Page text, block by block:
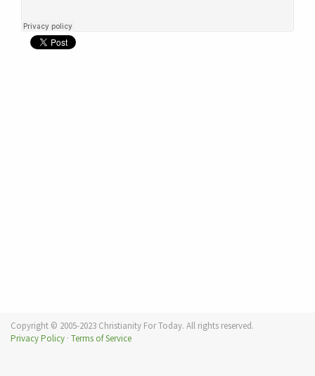
Copyright © 2005-2023 Christianity For Today. All rights reserved.
Privacy Policy · Terms of Service